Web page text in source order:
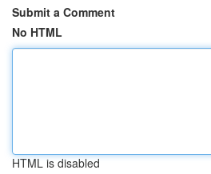
Submit a Comment
No HTML
HTML is disabled